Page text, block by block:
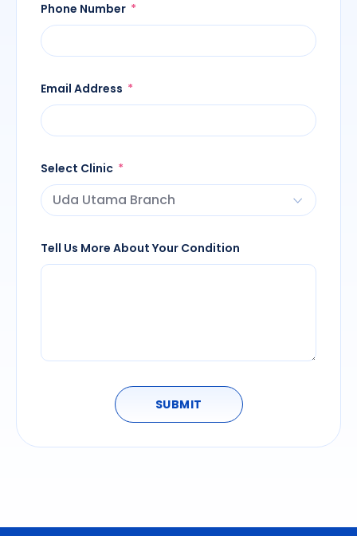
Phone Number
Email Address
Select Clinic
Tell Us More About Your Condition
SUBMIT